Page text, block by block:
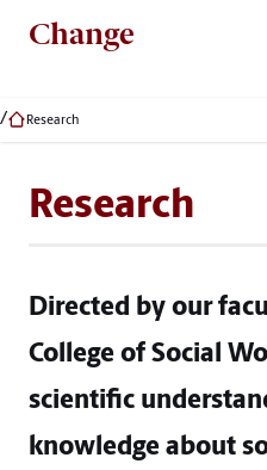
Change
Research
Research
Directed by our
College of Social
scientific
knowledge about